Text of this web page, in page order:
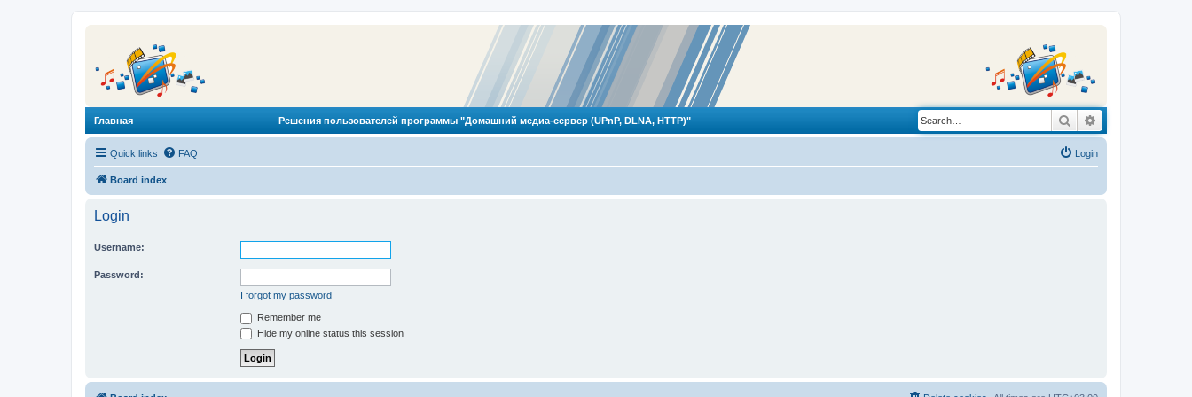
Главная Решения пользователей программы "Домашний медиа-сервер (UPnP, DLNA, HTTP)" Search
Quick links FAQ Login
Board index
Login
Username:
Password:
I forgot my password
Remember me
Hide my online status this session